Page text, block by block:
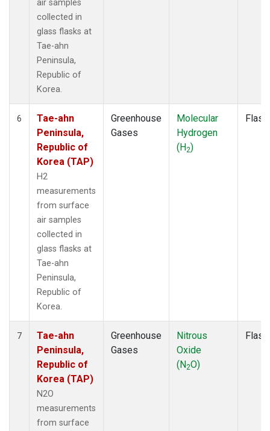
air samples
collected in
glass flasks at
Tae-ahn
Peninsula,
Republic of
Korea.
6
Tae-ahn
Peninsula,
Republic of
Korea (TAP)
H2
measurements
from surface
air samples
collected in
glass flasks at
Tae-ahn
Peninsula,
Republic of
Korea.
Greenhouse
Gases
Molecular
Hydrogen
(H2)
Flask
7
Tae-ahn
Peninsula,
Republic of
Korea (TAP)
N2O
measurements
from surface
Greenhouse
Gases
Nitrous
Oxide
(N2O)
Flask